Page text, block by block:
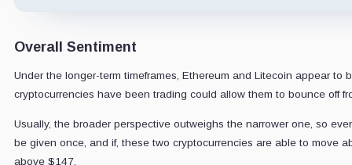
Overall Sentiment
Under the longer-term timeframes, Ethereum and Litecoin appear
cryptocurrencies have been trading could allow them to bounce off
Usually, the broader perspective outweighs the narrower one, so
be given once, and if, these two cryptocurrencies are able to move
above $147.